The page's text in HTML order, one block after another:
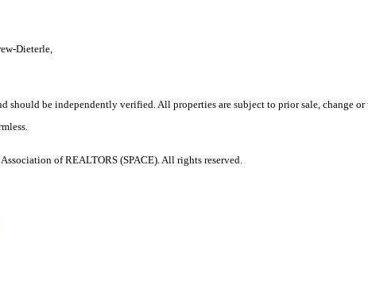
Dieterle,
should be independently verified. All properties are subject to prior sale,
of REALTORS (SPACE). All rights reserved.